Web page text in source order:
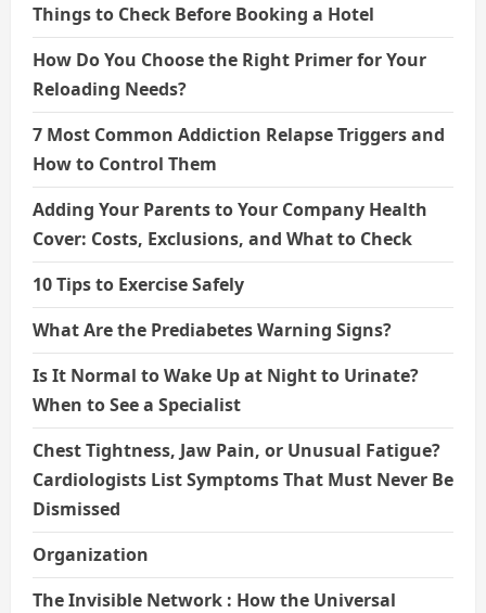
Things to Check Before Booking a Hotel
How Do You Choose the Right Primer for Your
Reloading Needs?
7 Most Common Addiction Relapse Triggers and
How to Control Them
Adding Your Parents to Your Company Health
Cover: Costs, Exclusions, and What to Check
10 Tips to Exercise Safely
What Are the Prediabetes Warning Signs?
Is It Normal to Wake Up at Night to Urinate?
When to See a Specialist
Chest Tightness, Jaw Pain, or Unusual Fatigue?
Cardiologists List Symptoms That Must Never Be
Dismissed
Organization
The Invisible Network : How the Universal